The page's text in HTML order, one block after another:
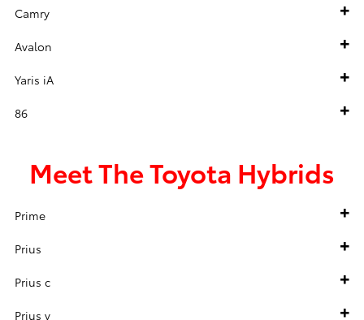
Camry
Avalon
Yaris iA
86
Meet The Toyota Hybrids
Prime
Prius
Prius c
Prius v